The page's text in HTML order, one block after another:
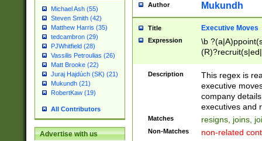
Michael Ash (55)
Steven Smith (42)
Matthew Harris (35)
tedcambron (29)
PJWhitfield (28)
Vassilis Petroulias (26)
Matt Brooke (22)
Juraj Hajdúch (SK) (21)
Mukundh (21)
RobertKaw (19)
All Contributors
Advertise with us
Author Mukundh
Title Executive Moves
Expression
\b
names(d)?|
reassumes
promoted to|
will succeed|
promoted to|
Description
This regex is
executive
company
executives and
Matches resigns, joins,
Non-Matches non-related